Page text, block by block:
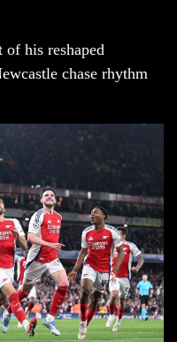
of his reshaped
chase rhythm